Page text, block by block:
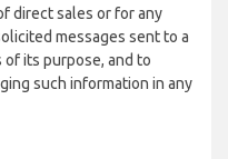
direct sales or for any
messages sent to a
its purpose, and to
such information in any